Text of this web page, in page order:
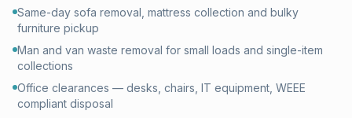
Same-day sofa removal, mattress collection and bulky
furniture pickup
Man and van waste removal for small loads and single-item
collections
Office clearances — desks, chairs, IT equipment, WEEE
compliant disposal